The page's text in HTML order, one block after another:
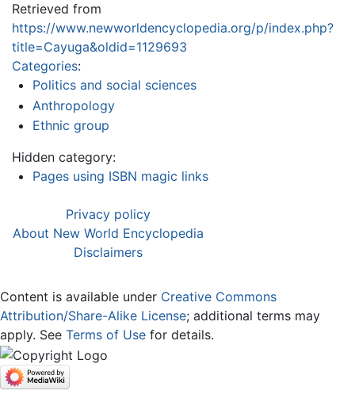
Retrieved from
https://www.newworldencyclopedia.org/p/index.php?
title=Cayuga&oldid=1129693
Categories:
Politics and social sciences
Anthropology
Ethnic group
Hidden category:
Pages using ISBN magic links
Privacy policy
About New World Encyclopedia
Disclaimers
Content is available under Creative Commons
Attribution/Share-Alike License; additional terms may
apply. See Terms of Use for details.